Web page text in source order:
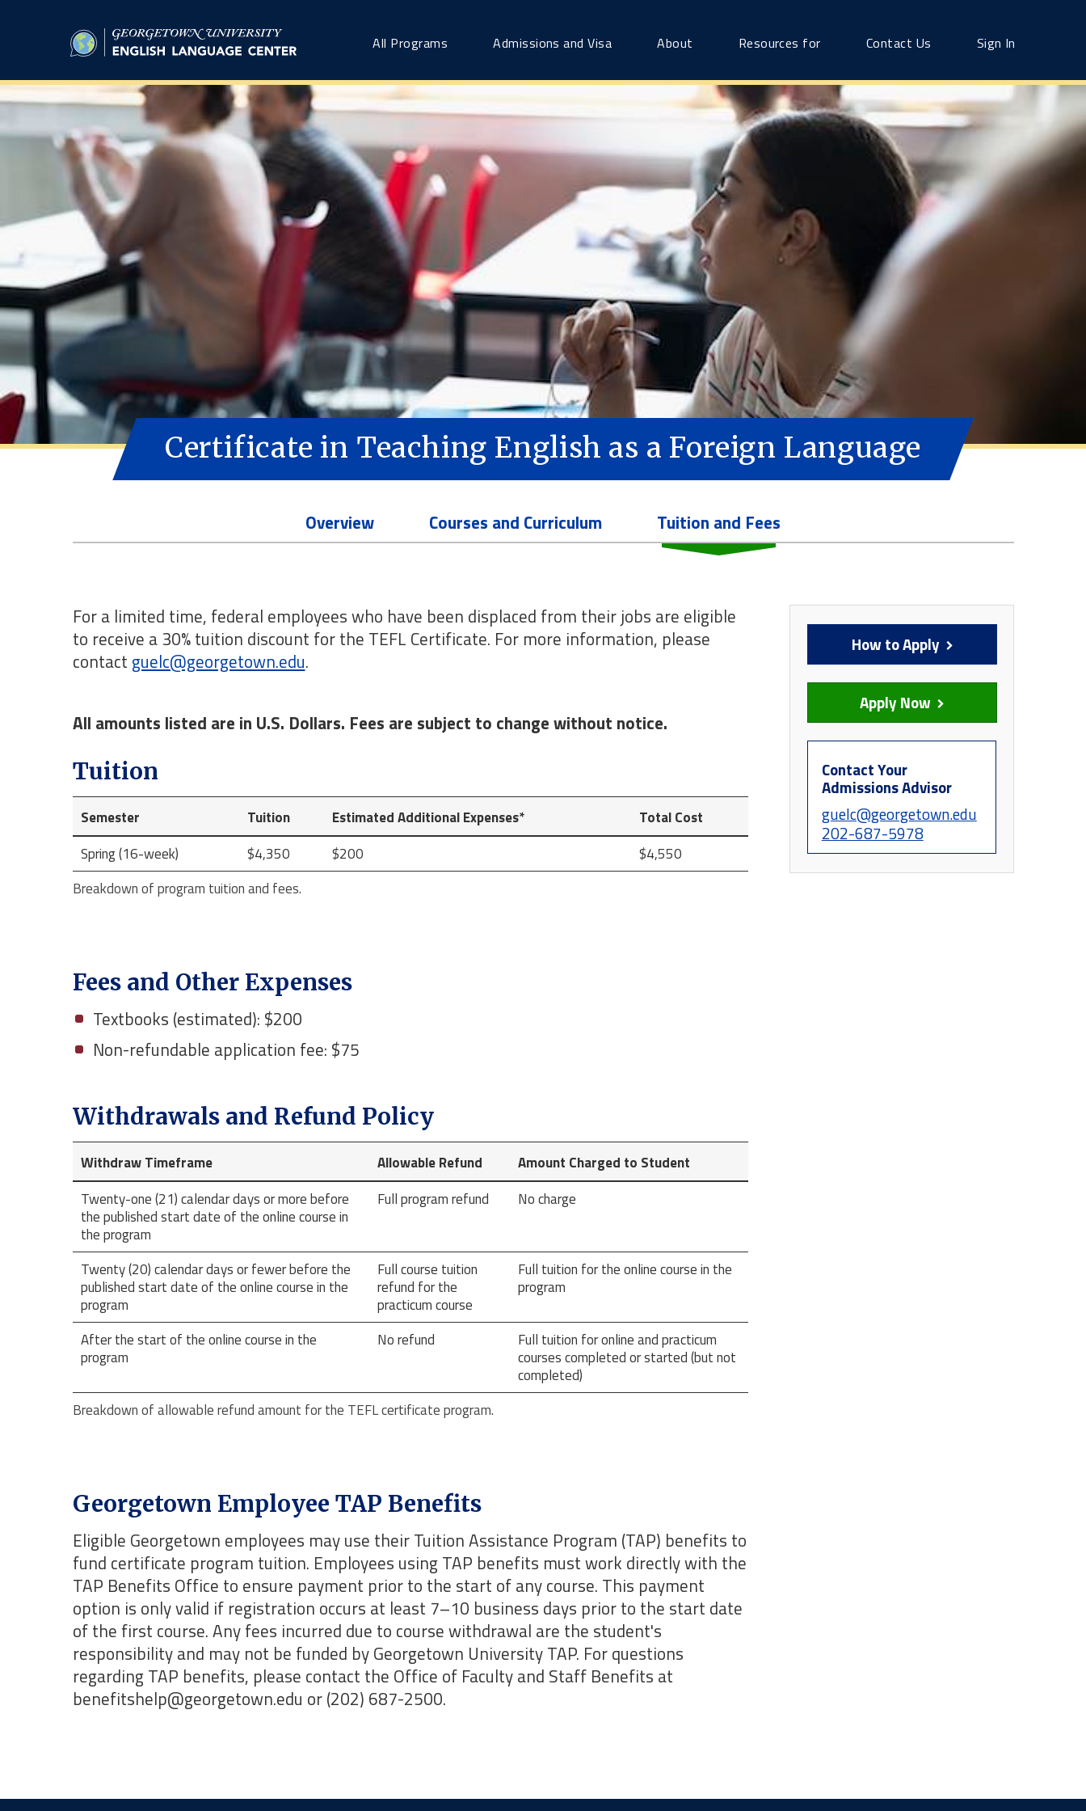
All Programs Admissions and Visa About Resources for Contact Us Sign In
Certificate in Teaching English as a Foreign Language
Overview Courses and Curriculum Tuition and Fees
For a limited time, federal employees who have been displaced from their jobs are eligible
to receive a 30% tuition discount for the TEFL Certificate. For more information, please
contact guelc@georgetown.edu.
All amounts listed are in U.S. Dollars. Fees are subject to change without notice.
Tuition
Breakdown of program tuition and fees.
Semester Tuition Estimated Additional Expenses*
Total Cost
Spring (16-week)
$4,350 $200 $4,550
Fees and Other Expenses
Textbooks (estimated): $200
Non-refundable application fee: $75
Withdrawals and Refund Policy
Breakdown of allowable refund amount for the TEFL certificate program.
Withdraw Timeframe Allowable Refund
Amount Charged to Student
Twenty-one (21) calendar days or more before
the published start date of the online course in
the program
Full program refund No charge
Twenty (20) calendar days or fewer before the
published start date of the online course in the
program
Full course tuition
refund for the
practicum course
Full tuition for the online course in the
program
After the start of the online course in the
program
No refund
Full tuition for online and practicum
courses completed or started (but not
completed)
Georgetown Employee TAP Benefits
Eligible Georgetown employees may use their Tuition Assistance Program (TAP) benefits to
fund certificate program tuition. Employees using TAP benefits must work directly with the
TAP Benefits Office to ensure payment prior to the start of any course. This payment
option is only valid if registration occurs at least 7–10 business days prior to the start date
of the first course. Any fees incurred due to course withdrawal are the student's
responsibility and may not be funded by Georgetown University TAP. For questions
regarding TAP benefits, please contact the Office of Faculty and Staff Benefits at
benefitshelp@georgetown.edu or (202) 687-2500.
How to Apply
Apply Now
Contact Your
Admissions Advisor
guelc@georgetown.edu
202-687-5978